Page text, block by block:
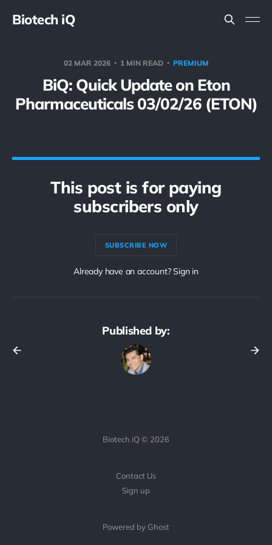
Biotech iQ
02 MAR 2026 1 MIN READ PREMIUM
BiQ: Quick Update on Eton
Pharmaceuticals 03/02/26 (ETON)
This post is for paying
subscribers only
SUBSCRIBE NOW
Already have an account? Sign in
Published by:
Biotech iQ © 2026
Contact Us
Sign up
Powered by Ghost